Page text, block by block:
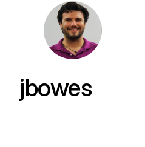
jbowes